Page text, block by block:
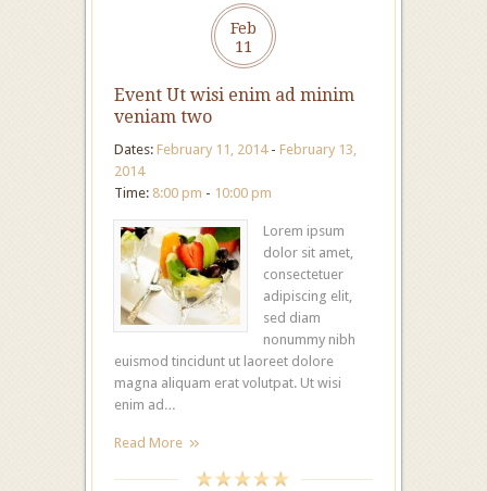
Feb
11
Event Ut wisi enim ad minim
veniam two
Dates: February 11, 2014 - February 13,
2014
Time: 8:00 pm - 10:00 pm
Lorem ipsum
dolor sit amet,
consectetuer
adipiscing elit,
sed diam
nonummy nibh
euismod tincidunt ut laoreet dolore
magna aliquam erat volutpat. Ut wisi
enim ad…
Read More